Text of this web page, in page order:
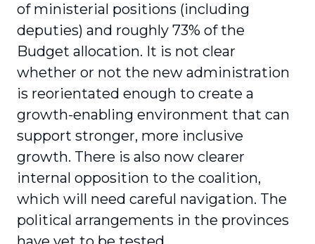
of ministerial positions (including
deputies) and roughly 73% of the
Budget allocation. It is not clear
whether or not the new administration
is reorientated enough to create a
growth-enabling environment that can
support stronger, more inclusive
growth. There is also now clearer
internal opposition to the coalition,
which will need careful navigation. The
political arrangements in the provinces